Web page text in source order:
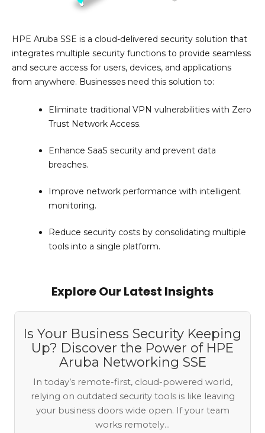
HPE Aruba SSE is a cloud-delivered security solution that
integrates multiple security functions to provide seamless
and secure access for users, devices, and applications
from anywhere. Businesses need this solution to:
Eliminate traditional VPN vulnerabilities with Zero
Trust Network Access.
Enhance SaaS security and prevent data
breaches.
Improve network performance with intelligent
monitoring.
Reduce security costs by consolidating multiple
tools into a single platform.
Explore Our Latest Insights
Is Your Business Security Keeping
Up? Discover the Power of HPE
Aruba Networking SSE
In today’s remote-first, cloud-powered world,
relying on outdated security tools is like leaving
your business doors wide open. If your team
works remotely...